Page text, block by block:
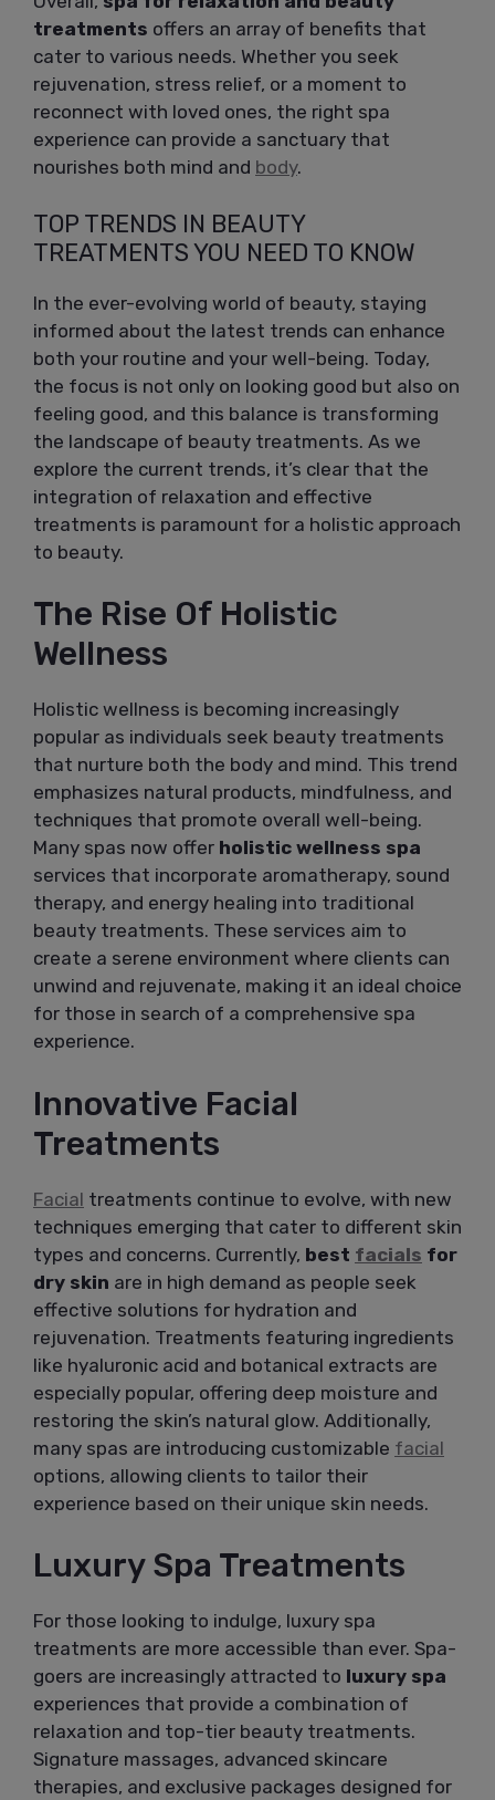
treatments offers an array of benefits that
cater to various needs. Whether you seek
rejuvenation, stress relief, or a moment to
reconnect with loved ones, the right spa
experience can provide a sanctuary that
nourishes both mind and body.
TOP TRENDS IN BEAUTY
TREATMENTS YOU NEED TO KNOW
In the ever-evolving world of beauty, staying
informed about the latest trends can enhance
both your routine and your well-being. Today,
the focus is not only on looking good but also on
feeling good, and this balance is transforming
the landscape of beauty treatments. As we
explore the current trends, it’s clear that the
integration of relaxation and effective
treatments is paramount for a holistic approach
to beauty.
The Rise Of Holistic
Wellness
Holistic wellness is becoming increasingly
popular as individuals seek beauty treatments
that nurture both the body and mind. This trend
emphasizes natural products, mindfulness, and
techniques that promote overall well-being.
Many spas now offer holistic wellness spa
services that incorporate aromatherapy, sound
therapy, and energy healing into traditional
beauty treatments. These services aim to
create a serene environment where clients can
unwind and rejuvenate, making it an ideal choice
for those in search of a comprehensive spa
experience.
Innovative Facial
Treatments
Facial treatments continue to evolve, with new
techniques emerging that cater to different skin
types and concerns. Currently, best facials for
dry skin are in high demand as people seek
effective solutions for hydration and
rejuvenation. Treatments featuring ingredients
like hyaluronic acid and botanical extracts are
especially popular, offering deep moisture and
restoring the skin’s natural glow. Additionally,
many spas are introducing customizable facial
options, allowing clients to tailor their
experience based on their unique skin needs.
Luxury Spa Treatments
For those looking to indulge, luxury spa
treatments are more accessible than ever. Spa-
goers are increasingly attracted to luxury spa
experiences that provide a combination of
relaxation and top-tier beauty treatments.
Signature massages, advanced skincare
therapies, and exclusive packages designed for